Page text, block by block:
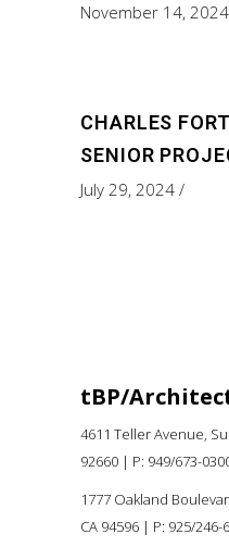
November 14, 2024
CHARLES
SENIOR
July 29, 2024
tBP/
4611 Teller Avenue,
92660 | P: 949/673-
1777 Oakland
CA 94596 | P: 925/246-